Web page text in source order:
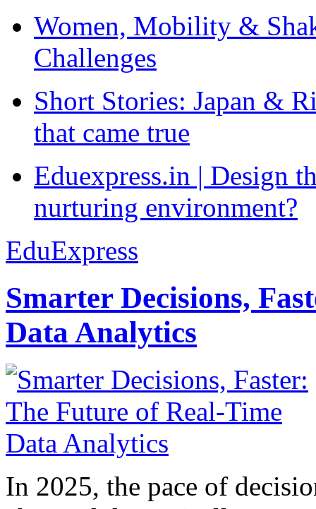
Women, Mobility &
Challenges
Short Stories: Japan &
that came true
Eduexpress.in | Design
nurturing environment?
EduExpress
Smarter Decisions,
Data Analytics
In 2025, the pace of